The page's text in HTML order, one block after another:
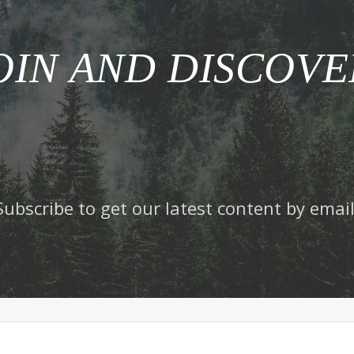
AND
to get our latest content by